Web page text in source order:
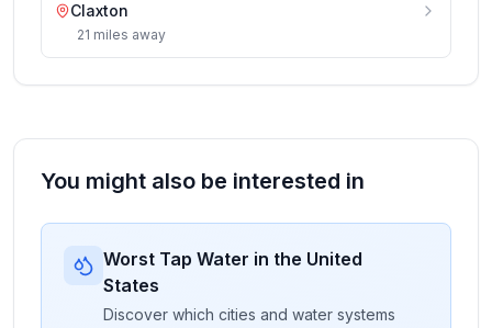
Claxton
21 miles away
You might also be interested in
Worst Tap Water in the United
States
Discover which cities and water systems